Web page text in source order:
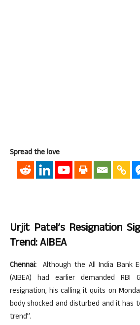
Spread the love
Urjit Patel’s Resignation
Trend: AIBEA
Chennai: Although the All India Bank
(AIBEA) had earlier demanded RBI
resignation, his calling it quits on
body shocked and disturbed and it has
trend”.